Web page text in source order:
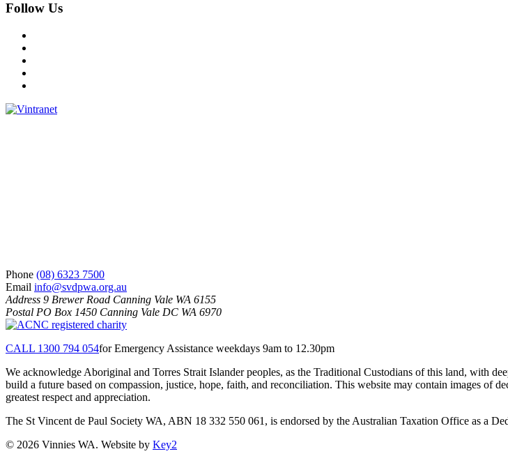
Follow Us
Phone (08) 6323 7500
Email info@svdpwa.org.au
Address 9 Brewer Road Canning Vale WA 6155
Postal PO Box 1450 Canning Vale DC WA 6970
CALL 1300 794 054for Emergency Assistance weekdays 9am to 12.30pm
We acknowledge Aboriginal and Torres Strait Islander peoples, as the Traditional Custodians of this land, with
build a future based on compassion, justice, hope, faith, and reconciliation. This website may contain images of
greatest respect and appreciation.
The St Vincent de Paul Society WA, ABN 18 332 550 061, is endorsed by the Australian Taxation Office as a
© 2026 Vinnies WA. Website by Key2